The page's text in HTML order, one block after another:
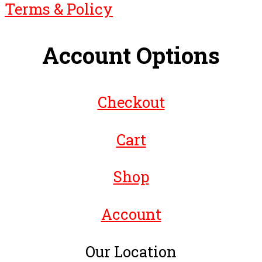
Terms & Policy
Account Options
Checkout
Cart
Shop
Account
Our Location